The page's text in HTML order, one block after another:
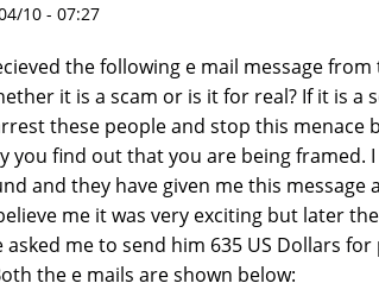
10 - 07:27
the following e mail message
it is a scam or is it for real? If it is
these people and stop this
you find out that you are being framed.
and they have given me this
me it was very exciting but later
asked me to send him 635 US Dollars
the e mails are shown below: